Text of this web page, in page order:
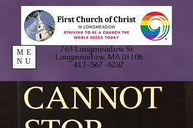
ME
NU
763 Longmeadow St.
Longmeadow, MA 01106
413-567-6287